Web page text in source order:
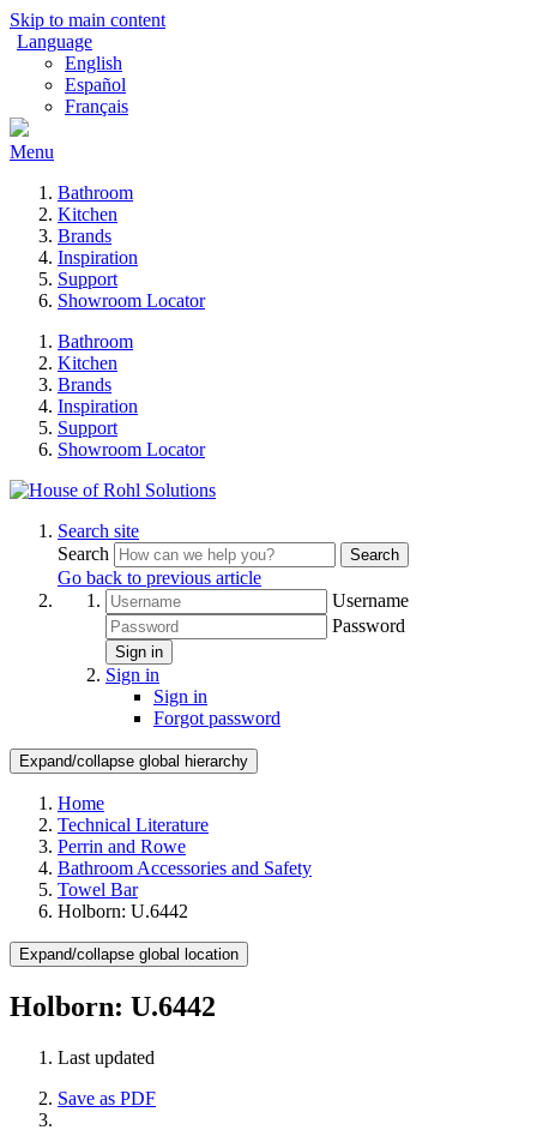
Skip to main content
Language
English
Español
Français
Menu
Bathroom
Kitchen
Brands
Inspiration
Support
Showroom Locator
Bathroom
Kitchen
Brands
Inspiration
Support
Showroom Locator
Search site
Search
Search
Go back to previous article
Username
Password
Sign in
Sign in
Sign in
Forgot password
Expand/collapse global hierarchy
Home
Technical Literature
Perrin and Rowe
Bathroom Accessories and Safety
Towel Bar
Holborn: U.6442
Expand/collapse global location
Holborn: U.6442
Last updated
Save as PDF